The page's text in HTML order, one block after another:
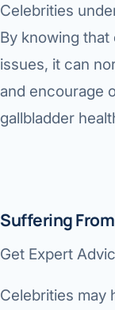
Celebrities
By knowing
issues, it can
and encourage
gallbladder
Suffering
Get Expert
Celebrities may